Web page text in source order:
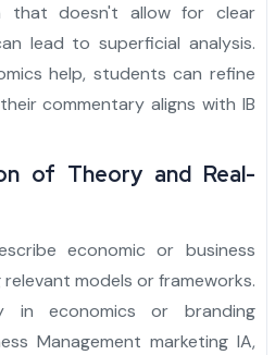
that doesn't allow for clear
lead to superficial analysis.
help, students can refine
commentary aligns with IB
of Theory and Real-
economic or business
models or frameworks.
in economics or branding
Management marketing IA,